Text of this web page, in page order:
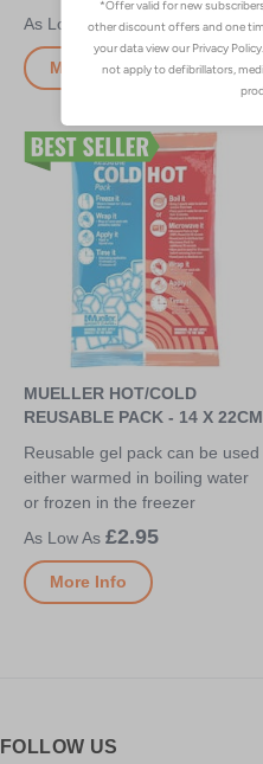
£1.50
More Info
MUELLER HOT/COLD
REUSABLE PACK - 14 X 22CM
Reusable gel pack can be used
either warmed in boiling water
or frozen in the freezer
£2.95
More Info
FOLLOW US